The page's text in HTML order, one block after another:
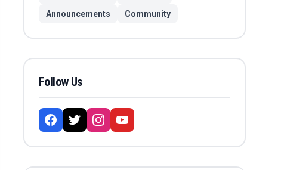
Announcements
Community
Follow Us